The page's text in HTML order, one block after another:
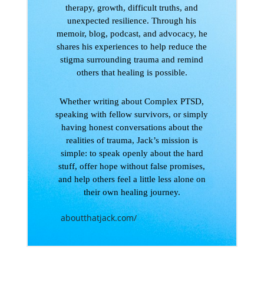
therapy, growth, difficult truths, and
unexpected resilience. Through his
memoir, blog, podcast, and advocacy, he
shares his experiences to help reduce the
stigma surrounding trauma and remind
others that healing is possible.
Whether writing about Complex PTSD,
speaking with fellow survivors, or simply
having honest conversations about the
realities of trauma, Jack’s mission is
simple: to speak openly about the hard
stuff, offer hope without false promises,
and help others feel a little less alone on
their own healing journey.
aboutthatjack.com/